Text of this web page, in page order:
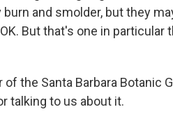
and smolder, but they
But that's one in particular
of the Santa Barbara Botanic
talking to us about it.